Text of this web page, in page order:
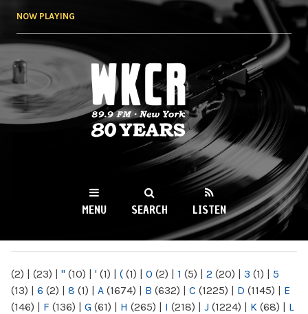
NOW PLAYING
WKCR 89.9FM
NY
MENU SEARCH LISTEN
(2) | (23) | " (10) | ' (1) | ( (1) | 0 (2) | 1 (5) | 2 (20) | 3 (1) | 5
(13) | 6 (2) | 8 (1) | A (1674) | B (632) | C (1225) | D (1145) | E
(146) | F (136) | G (61) | H (265) | I (218) | J (1224) | K (68) | L